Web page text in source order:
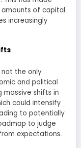
of capital
increasingly
the only
and political
massive shifts in
could intensify
to potentially
to judge
expectations.